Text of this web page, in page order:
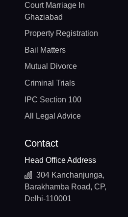
Court Marriage In
Ghaziabad
Property Registration
Bail Matters
Mutual Divorce
Criminal Trials
IPC Section 100
All Legal Advice
Contact
Head Office Address
304 Kanchanjunga,
Barakhamba Road, CP,
Delhi-110001